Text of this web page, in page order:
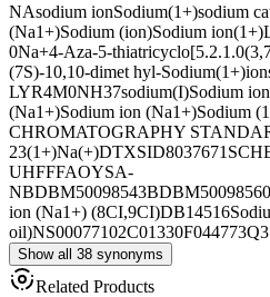
NAsodium ionSodium(1+)sodium
(Na1+)Sodium (ion)Sodium ion(1+)
0Na+4-Aza-5-
(7S)-10,10-dimet hyl-
LYR4M0NH37sodium(I)Sodium
(Na1+)Sodium ion (Na1+)Sodium
CHROMATOGRAPHY
23(1+)Na(+)DTXSID8037671
UHFFFAOYSA-
NBDBM50098543BDBM50098560
ion (Na1+) (8CI,9CI)DB14516
oil)NS00077102C01330F044773
Show all 38 synonyms
Related Products